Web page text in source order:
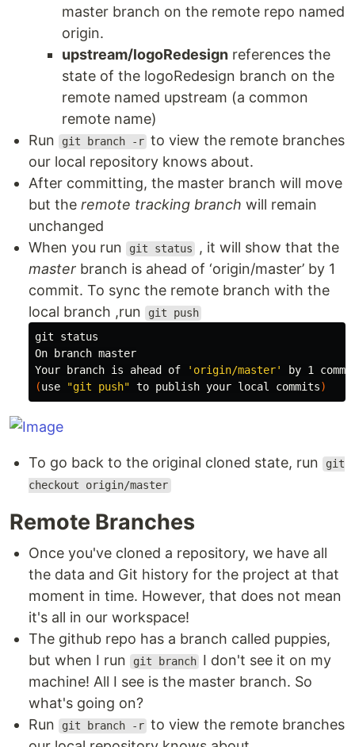
master branch on the remote repo named
origin.
upstream/logoRedesign references the
state of the logoRedesign branch on the
remote named upstream (a common
remote name)
Run
git branch -r to view the remote branches
our local repository knows about.
After committing, the master branch will move
but the remote tracking branch will remain
unchanged
When you run
git status
, it will show that the
master branch is ahead of ‘origin/master’ by 1
commit. To sync the remote branch with the
local branch ,run
git push
git status
On branch master
Your branch is ahead of
'origin/master'
(use "git push" to publish your local commits)
To go back to the original cloned state, run
git
checkout origin/master
Remote Branches
Once you've cloned a repository, we have all
the data and Git history for the project at that
moment in time. However, that does not mean
it's all in our workspace!
The github repo has a branch called puppies,
but when I run
git branch I don't see it on my
machine! All I see is the master branch. So
what's going on?
Run
git branch -r to view the remote branches